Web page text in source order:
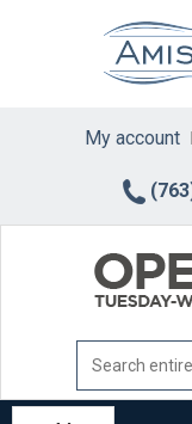
My account